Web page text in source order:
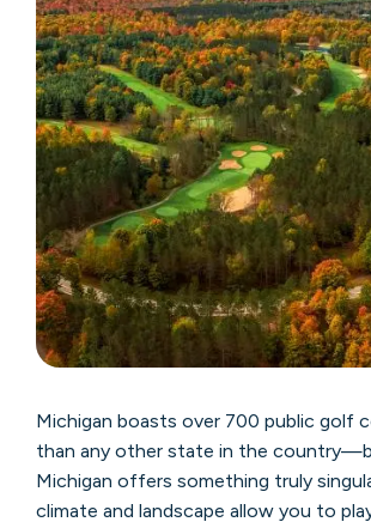
Michigan boasts over 700 public golf
than any other state in the
Michigan offers something truly
climate and landscape allow you to